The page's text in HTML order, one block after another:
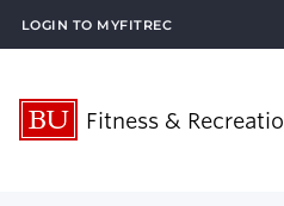
Login to MyFitRec
Fitness &